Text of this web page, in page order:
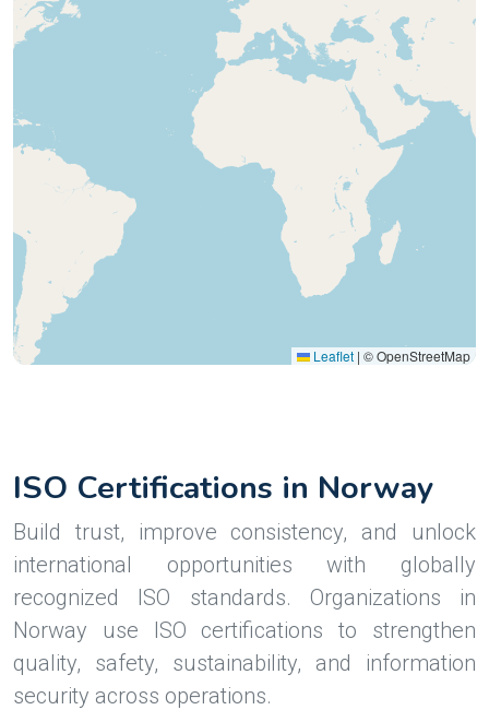
Leaflet | © OpenStreetMap
ISO Certifications in Norway
Build trust, improve consistency, and unlock
international opportunities with globally
recognized ISO standards. Organizations in
Norway use ISO certifications to strengthen
quality, safety, sustainability, and information
security across operations.